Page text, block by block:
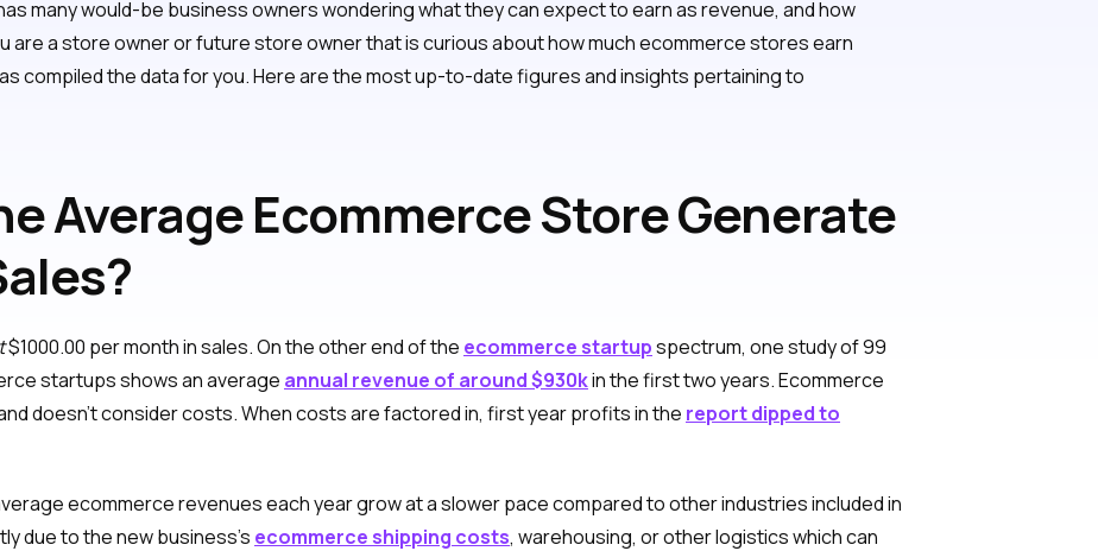
many would-be business owners wondering what they can expect to earn as revenue, and how
are a store owner or future store owner that is curious about how much ecommerce stores earn
compiled the data for you. Here are the most up-to-date figures and insights pertaining to
Average Ecommerce Store Generate
$1000.00 per month in sales. On the other end of the ecommerce startupspectrum, one study of 99
startups shows an average annual revenue of around $930kin the first two years. Ecommerce
doesn’t consider costs. When costs are factored in, first year profits in the report dipped to
ecommerce revenues each year grow at a slower pace compared to other industries included in
due to the new business’s ecommerce shipping costs, warehousing, or other logistics which can